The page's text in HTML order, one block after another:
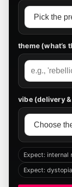
theme (what’s
vibe (delivery
Expect: internal
Expect: